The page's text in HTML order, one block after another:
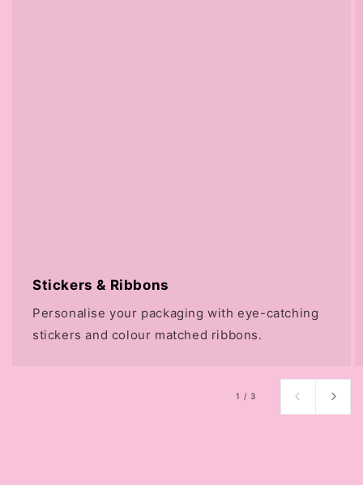
Stickers & Ribbons
Personalise your packaging with eye-catching
stickers and colour matched ribbons.
1 /of
3